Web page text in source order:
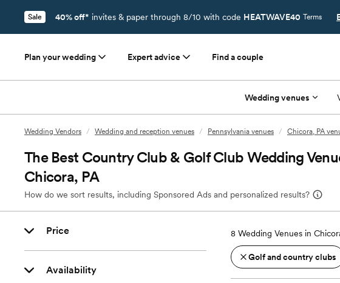
Sale 40% off* invites & paper through 8/10 with code HEATWAVE40 Terms
Plan your wedding Expert advice Find a couple
Wedding venues
Wedding Vendors / Wedding and reception venues / Pennsylvania venues / Chicora, PA
The Best Country Club & Golf Club Wedding
Chicora, PA
How do we sort results, including Sponsored Ads and personalized results?
Price
Availability
8 Wedding Venues in
Golf and country clubs